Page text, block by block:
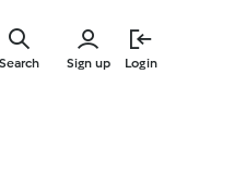
Sign up Login
Search